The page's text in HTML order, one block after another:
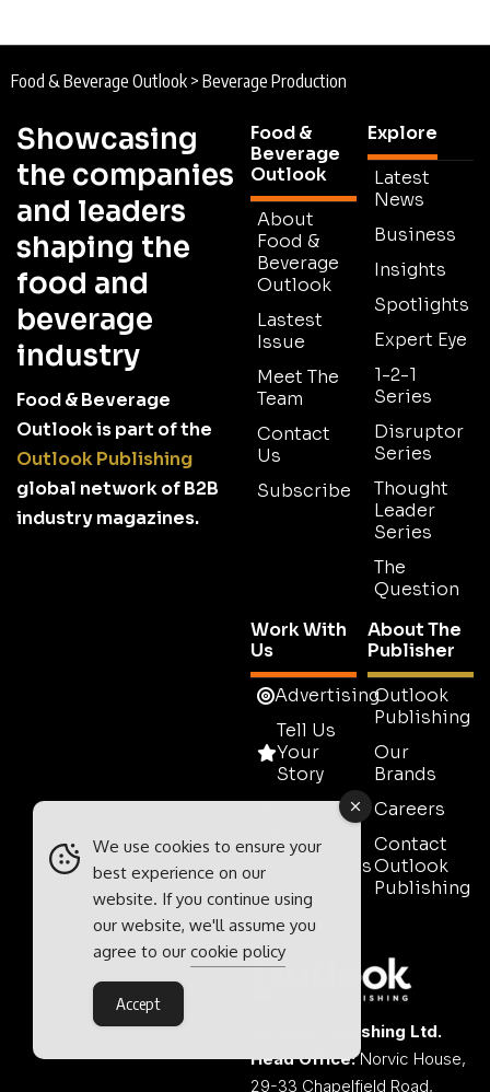
Food & Beverage Outlook > Beverage Production
Showcasing
the companies
and leaders
shaping the
food and
beverage
industry
Food & Beverage
Outlook is part of the
Outlook Publishing
global network of B2B
industry magazines.
Food &
Beverage
Outlook
About
Food &
Beverage
Outlook
Lastest
Issue
Meet The
Team
Contact
Us
Subscribe
Explore
Latest
News
Business
Insights
Spotlights
Expert Eye
1-2-1
Series
Disruptor
Series
Thought
Leader
Series
The
Question
Work With
Us
Advertising
Tell Us
Your
Story
Testimonials
Contact
Sales
About The
Publisher
Outlook
Publishing
Our
Brands
Careers
Contact
Outlook
Publishing
Outlook Publishing Ltd.
Head Office:Norvic House,
29-33 Chapelfield Road,
We use cookies to ensure your
best experience on our
website. If you continue using
our website, we'll assume you
agree to our cookie policy
Accept